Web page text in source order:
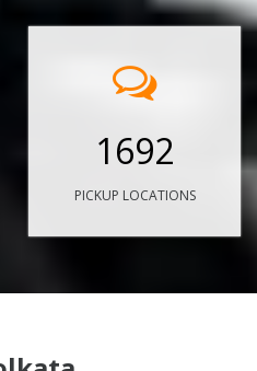
1692
PICKUP LOCATIONS